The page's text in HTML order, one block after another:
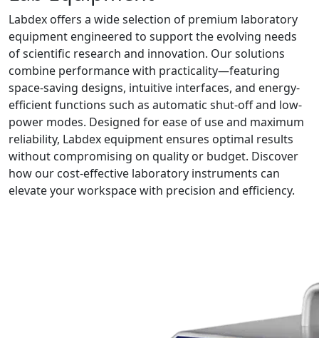
Labdex offers a wide selection of premium laboratory
equipment engineered to support the evolving needs
of scientific research and innovation. Our solutions
combine performance with practicality—featuring
space-saving designs, intuitive interfaces, and energy-
efficient functions such as automatic shut-off and low-
power modes. Designed for ease of use and maximum
reliability, Labdex equipment ensures optimal results
without compromising on quality or budget. Discover
how our cost-effective laboratory instruments can
elevate your workspace with precision and efficiency.